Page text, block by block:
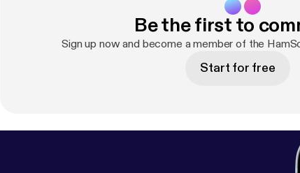
Be the first to
Sign up now and become a member of the
Start for free